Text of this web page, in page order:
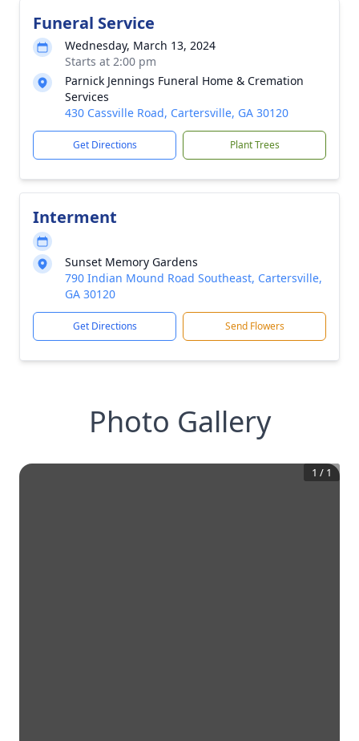
Funeral Service
Wednesday, March 13, 2024
Starts at 2:00 pm
Parnick Jennings Funeral Home & Cremation
Services
430 Cassville Road, Cartersville, GA 30120
Get Directions Plant Trees
Interment
Sunset Memory Gardens
790 Indian Mound Road Southeast, Cartersville,
GA 30120
Get Directions Send Flowers
Photo Gallery
1 / 1